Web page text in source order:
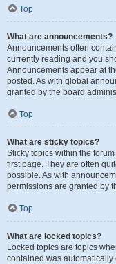
Top
What are announcements?
Announcements often
currently reading and you
Announcements appear at
posted. As with global
granted by the board
Top
What are sticky topics?
Sticky topics within the
first page. They are often
possible. As with
permissions are granted by
Top
What are locked topics?
Locked topics are topics
contained was